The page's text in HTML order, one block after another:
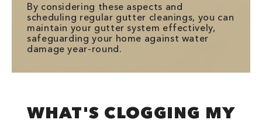
By considering these aspects and
scheduling regular gutter cleanings, you can
maintain your gutter system effectively,
safeguarding your home against water
damage year-round.
WHAT'S CLOGGING MY